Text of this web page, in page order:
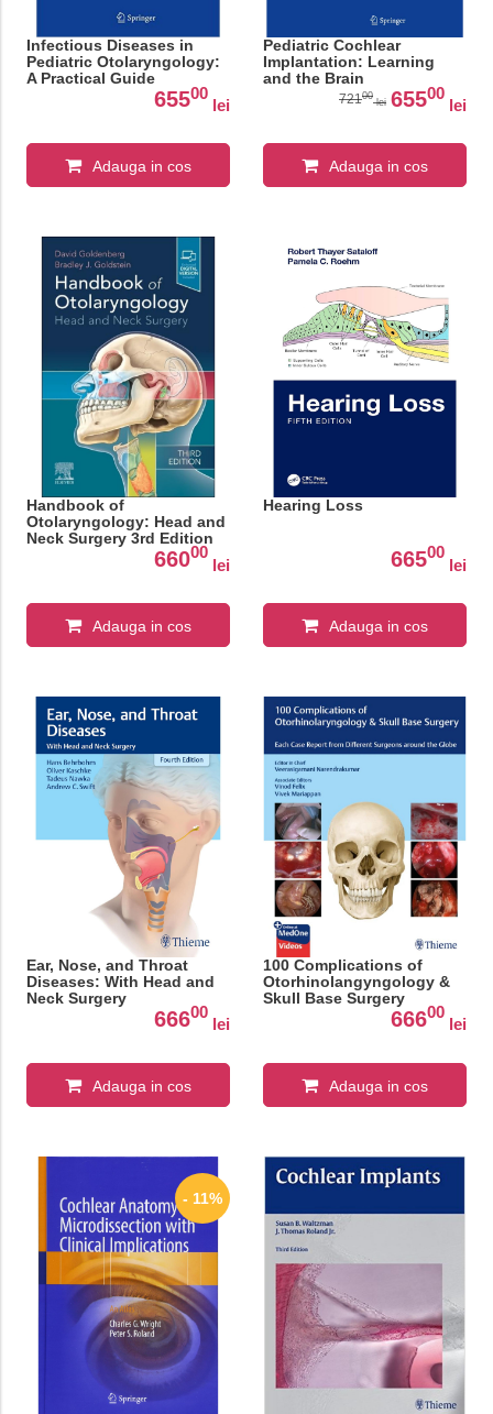
Infectious Diseases in
Pediatric Otolaryngology:
A Practical Guide
65500
lei
Adauga in cos
Pediatric Cochlear
Implantation: Learning
and the Brain
72100
lei 65500
lei
Adauga in cos
Handbook of
Otolaryngology: Head and
Neck Surgery 3rd Edition
66000
lei
Adauga in cos
Hearing Loss
66500
lei
Adauga in cos
Ear, Nose, and Throat
Diseases: With Head and
Neck Surgery
66600
lei
Adauga in cos
100 Complications of
Otorhinolangyngology &
Skull Base Surgery
66600
lei
Adauga in cos
- 11%